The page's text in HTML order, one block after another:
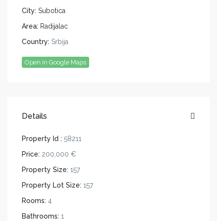
City: Subotica
Area: Radijalac
Country: Srbija
Open In Google Maps
Details
Property Id : 58211
Price: 200,000 €
Property Size: 157
Property Lot Size: 157
Rooms: 4
Bathrooms: 1